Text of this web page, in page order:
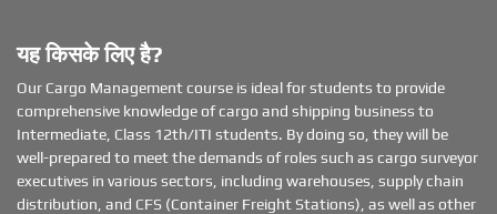
यह किसके लिए है?
Our Cargo Management course is ideal for students to provide
comprehensive knowledge of cargo and shipping business to
Intermediate, Class 12th/ITI students. By doing so, they will be
well-prepared to meet the demands of roles such as cargo surveyor
executives in various sectors, including warehouses, supply chain
distribution, and CFS (Container Freight Stations), as well as other